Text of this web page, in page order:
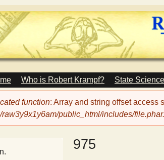
Who is Robert Krampf? State
function: Array and string offset access
raw3y9x1y6am/public_html/includes/
975